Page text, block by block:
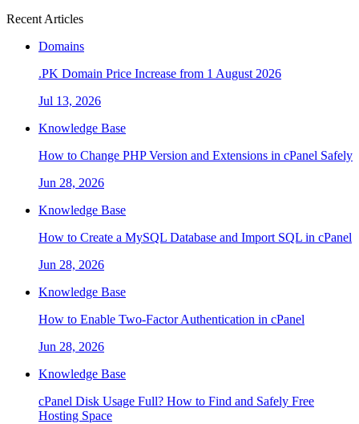
Recent Articles
Domains
.PK Domain Price Increase from 1 August 2026
Jul 13, 2026
Knowledge Base
How to Change PHP Version and Extensions in cPanel Safely
Jun 28, 2026
Knowledge Base
How to Create a MySQL Database and Import SQL in cPanel
Jun 28, 2026
Knowledge Base
How to Enable Two-Factor Authentication in cPanel
Jun 28, 2026
Knowledge Base
cPanel Disk Usage Full? How to Find and Safely Free
Hosting Space